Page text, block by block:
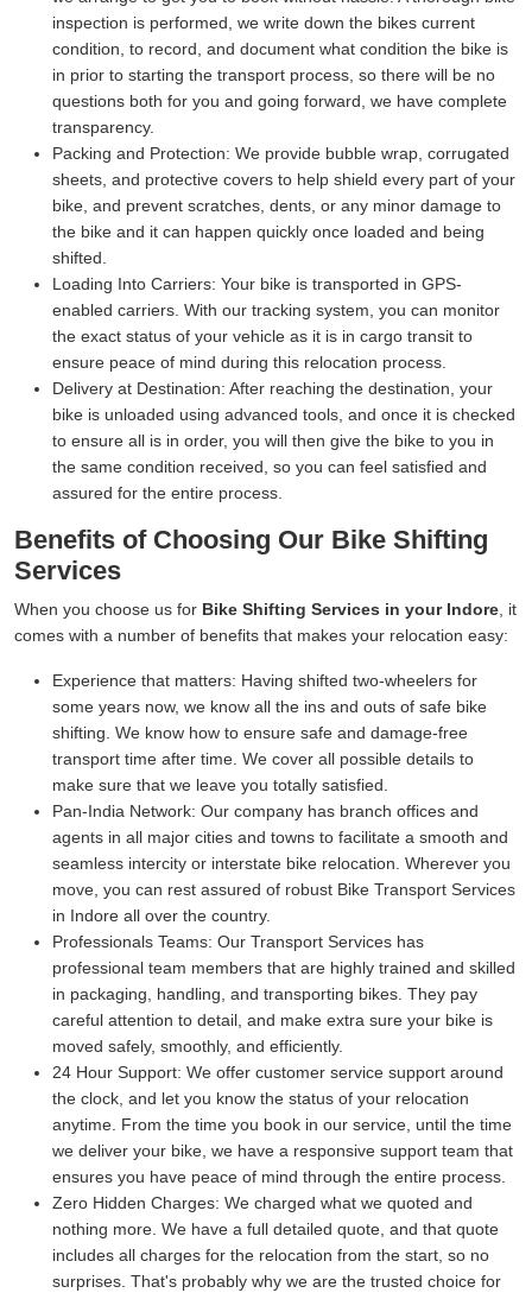
inspection is performed, we write down the bikes current
condition, to record, and document what condition the bike is
in prior to starting the transport process, so there will be no
questions both for you and going forward, we have complete
transparency.
Packing and Protection: We provide bubble wrap, corrugated
sheets, and protective covers to help shield every part of your
bike, and prevent scratches, dents, or any minor damage to
the bike and it can happen quickly once loaded and being
shifted.
Loading Into Carriers: Your bike is transported in GPS-
enabled carriers. With our tracking system, you can monitor
the exact status of your vehicle as it is in cargo transit to
ensure peace of mind during this relocation process.
Delivery at Destination: After reaching the destination, your
bike is unloaded using advanced tools, and once it is checked
to ensure all is in order, you will then give the bike to you in
the same condition received, so you can feel satisfied and
assured for the entire process.
Benefits of Choosing Our Bike Shifting
Services
When you choose us for Bike Shifting Services in your Indore , it
comes with a number of benefits that makes your relocation easy:
Experience that matters: Having shifted two-wheelers for
some years now, we know all the ins and outs of safe bike
shifting. We know how to ensure safe and damage-free
transport time after time. We cover all possible details to
make sure that we leave you totally satisfied.
Pan-India Network: Our company has branch offices and
agents in all major cities and towns to facilitate a smooth and
seamless intercity or interstate bike relocation. Wherever you
move, you can rest assured of robust Bike Transport Services
in Indore all over the country.
Professionals Teams: Our Transport Services has
professional team members that are highly trained and skilled
in packaging, handling, and transporting bikes. They pay
careful attention to detail, and make extra sure your bike is
moved safely, smoothly, and efficiently.
24 Hour Support: We offer customer service support around
the clock, and let you know the status of your relocation
anytime. From the time you book in our service, until the time
we deliver your bike, we have a responsive support team that
ensures you have peace of mind through the entire process.
Zero Hidden Charges: We charged what we quoted and
nothing more. We have a full detailed quote, and that quote
includes all charges for the relocation from the start, so no
surprises. That's probably why we are the trusted choice for